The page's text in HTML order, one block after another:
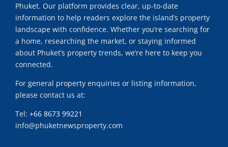
Phuket. Our platform provides clear, up-to-date
information to help readers explore the island’s property
landscape with confidence. Whether you’re searching for
a home, researching the market, or staying informed
about Phuket’s property trends, we’re here to keep you
connected.
For general property enquiries or listing information,
please contact us at:
Tel: +66 8673 99221
info@phuketnewsproperty.com